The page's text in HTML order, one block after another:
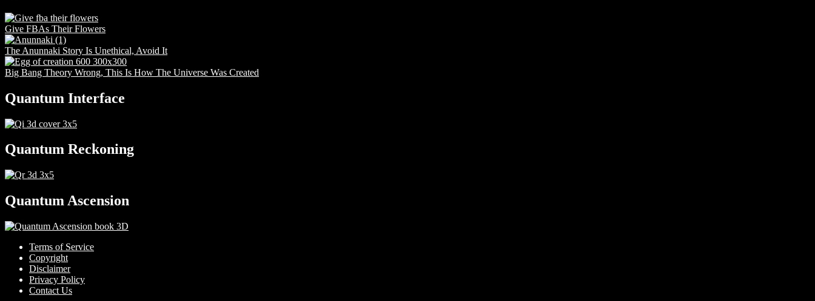
Give FBAs Their Flowers
The Anunnaki Story Is Unethical, Avoid It
Big Bang Theory Wrong, This Is How The Universe Was Created
Quantum Interface
Quantum Reckoning
Quantum Ascension
Terms of Service
Copyright
Disclaimer
Privacy Policy
Contact Us